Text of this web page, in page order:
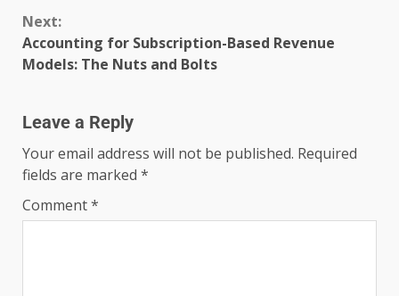
Next:
Accounting for Subscription-Based Revenue
Models: The Nuts and Bolts
Leave a Reply
Your email address will not be published. Required
fields are marked *
Comment*